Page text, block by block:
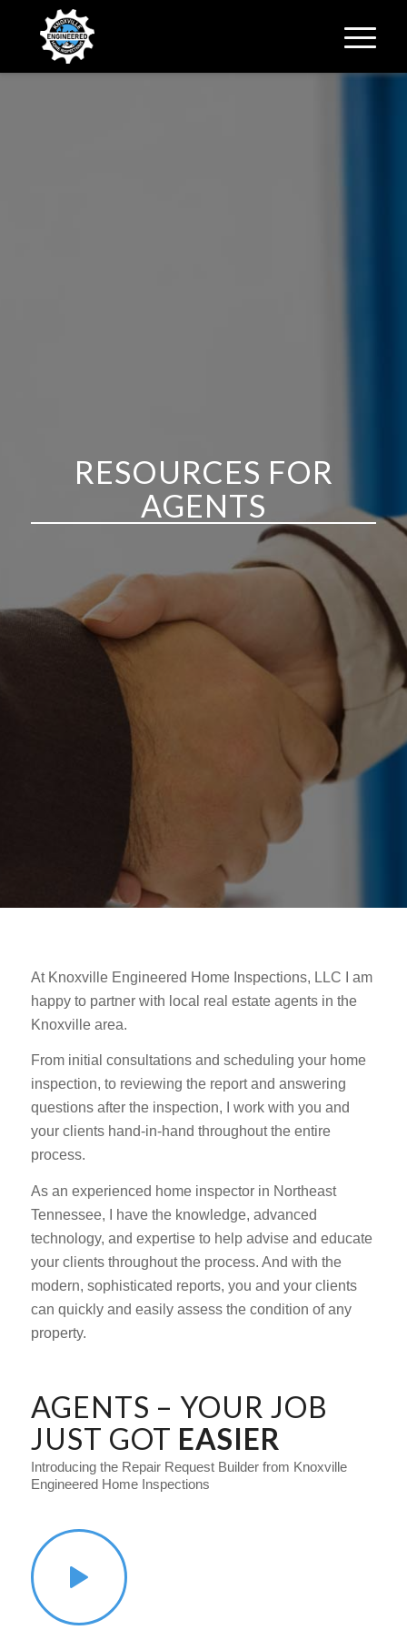
RESOURCES FOR
AGENTS
At Knoxville Engineered Home Inspections, LLC I am
happy to partner with local real estate agents in the
Knoxville area.
From initial consultations and scheduling your home
inspection, to reviewing the report and answering
questions after the inspection, I work with you and
your clients hand-in-hand throughout the entire
process.
As an experienced home inspector in Northeast
Tennessee, I have the knowledge, advanced
technology, and expertise to help advise and educate
your clients throughout the process. And with the
modern, sophisticated reports, you and your clients
can quickly and easily assess the condition of any
property.
AGENTS – YOUR JOB
JUST GOT EASIER
Introducing the Repair Request Builder from Knoxville
Engineered Home Inspections